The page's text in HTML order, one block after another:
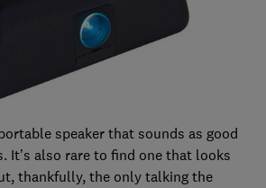
speaker that sounds as good
It’s also rare to find one that looks
thankfully, the only talking the